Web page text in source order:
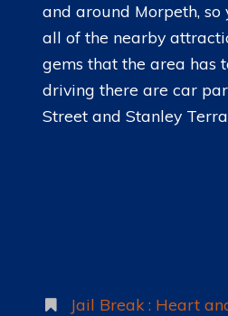
and around Morpeth, so
all of the nearby
gems that the area has
driving there are car
Street and Stanley
Jail Break : Heart